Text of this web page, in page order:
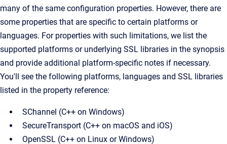
many of the same configuration properties. However, there are
some properties that are specific to certain platforms or
languages. For properties with such limitations, we list the
supported platforms or underlying SSL libraries in the synopsis
and provide additional platform-specific notes if necessary.
You'll see the following platforms, languages and SSL libraries
listed in the property reference:
SChannel (C++ on Windows)
SecureTransport (C++ on macOS and iOS)
OpenSSL (C++ on Linux or Windows)